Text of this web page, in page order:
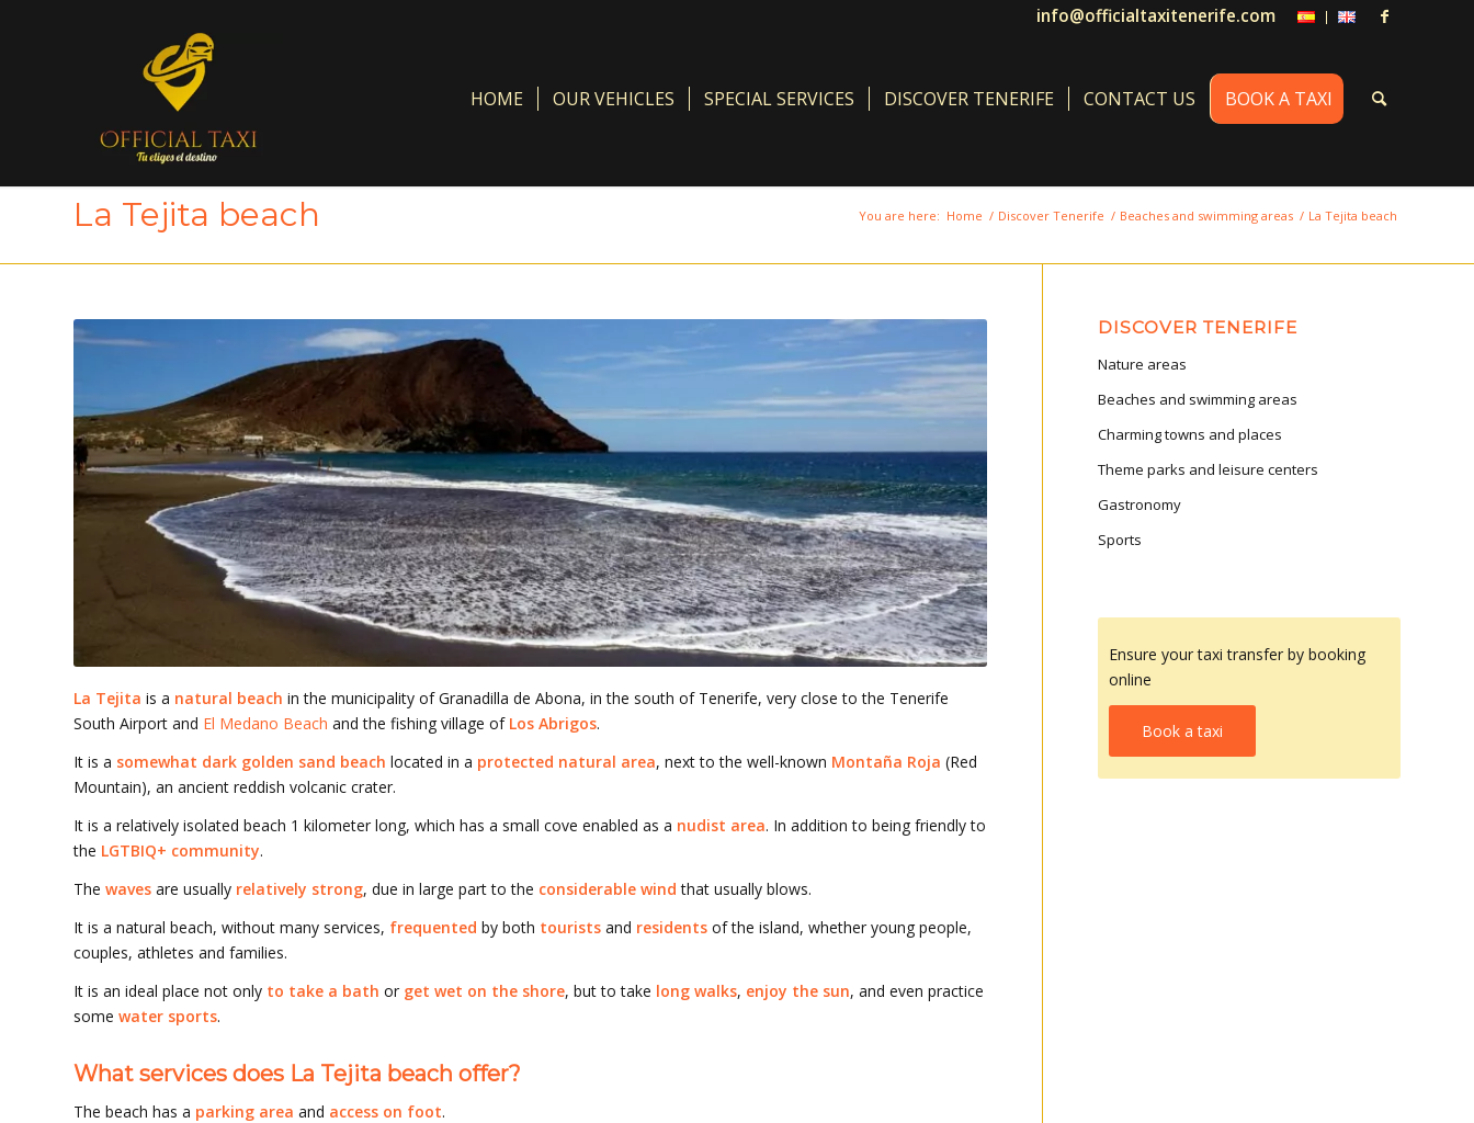
info@officialtaxitenerife.com
HOME OUR VEHICLES SPECIAL SERVICES DISCOVER TENERIFE CONTACT US BOOK A TAXI
La Tejita beach You are here: Home / Discover Tenerife / Beaches and swimming areas / La Tejita beach
La Tejita is a natural beach in the municipality of Granadilla de Abona, in the south of Tenerife, very close to the Tenerife
South Airport and El Medano Beach and the fishing village of Los Abrigos.
It is a somewhat dark golden sand beach located in a protected natural area, next to the well-known Montaña Roja (Red
Mountain), an ancient reddish volcanic crater.
It is a relatively isolated beach 1 kilometer long, which has a small cove enabled as a nudist area. In addition to being friendly to
the LGTBIQ+ community.
The waves are usually relatively strong, due in large part to the considerable wind that usually blows.
It is a natural beach, without many services, frequented by both tourists and residents of the island, whether young people,
couples, athletes and families.
It is an ideal place not only to take a bath or get wet on the shore, but to take long walks, enjoy the sun, and even practice
some water sports.
What services does La Tejita beach offer?
The beach has a parking area and access on foot.
DISCOVER TENERIFE
Nature areas
Beaches and swimming areas
Charming towns and places
Theme parks and leisure centers
Gastronomy
Sports
Ensure your taxi transfer by booking
online
Book a taxi